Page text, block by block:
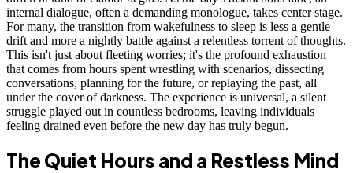
internal dialogue, often a demanding monologue, takes center stage.
For many, the transition from wakefulness to sleep is less a gentle
drift and more a nightly battle against a relentless torrent of thoughts.
This isn't just about fleeting worries; it's the profound exhaustion
that comes from hours spent wrestling with scenarios, dissecting
conversations, planning for the future, or replaying the past, all
under the cover of darkness. The experience is universal, a silent
struggle played out in countless bedrooms, leaving individuals
feeling drained even before the new day has truly begun.
The Quiet Hours and a Restless Mind